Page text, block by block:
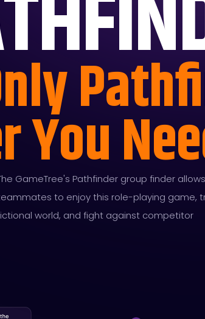
You
GameTree's Pathfinder group finder
to enjoy this role-playing game,
world, and fight against competitor